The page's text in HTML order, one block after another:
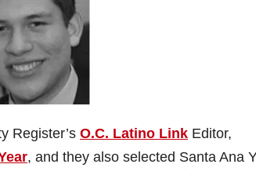
Register’s O.C. Latino Link Editor,
, and they also selected Santa Ana